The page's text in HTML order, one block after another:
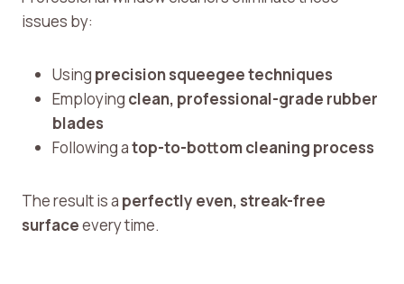
issues by:
Using precision squeegee techniques
Employing clean, professional-grade rubber
blades
Following atop-to-bottom cleaning process
The result is a perfectly even, streak-free
surfaceevery time.